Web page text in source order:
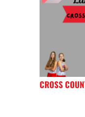
CROSS